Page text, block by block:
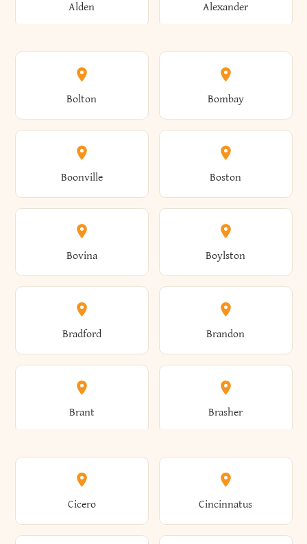
Alden Alexander
Alexandria Alexandria Bay
Alfred Allegany
Allen Alma
Almond Altamont
Altona Amboy
Amenia Ames
Bolton Bombay
Boonville Boston
Bovina Boylston
Bradford Brandon
Brant Brasher
Brewster Briarcliff Manor
Cicero Cincinnatus